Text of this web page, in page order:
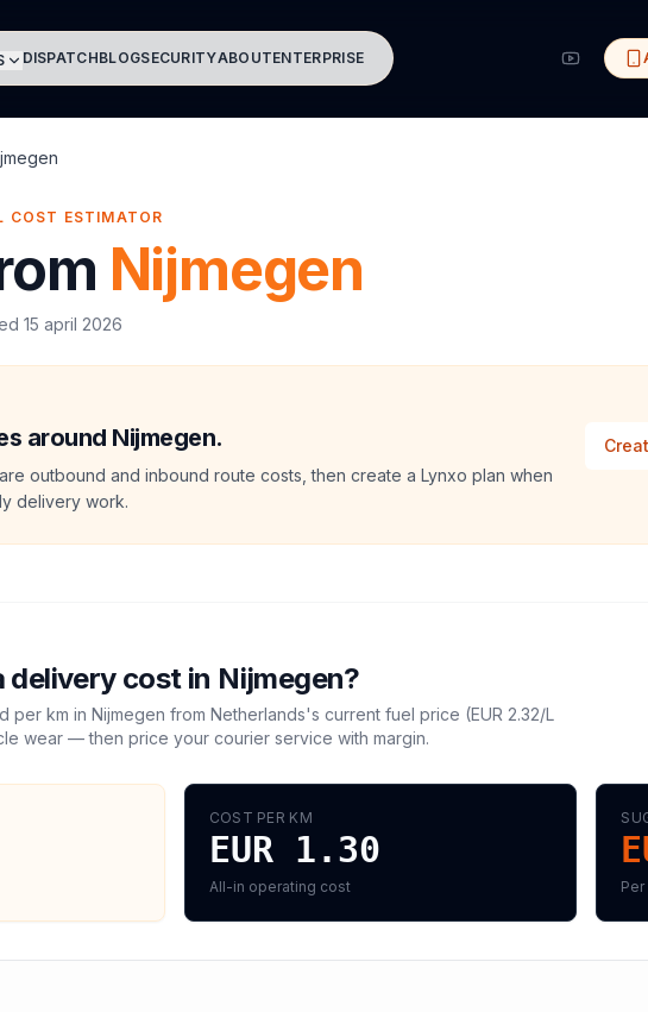
DISPATCHBLOGSECURITYABOUTENTERPRISE
COST ESTIMATOR
Nijmegen
15 april 2026
around Nijmegen.
outbound and inbound route costs, then create a Lynxo plan when
delivery work.
delivery cost in Nijmegen?
per km in Nijmegen from Netherlands's current fuel price (EUR 2.32/L
wear — then price your courier service with margin.
COST PER KM
EUR 1.30
All-in operating cost